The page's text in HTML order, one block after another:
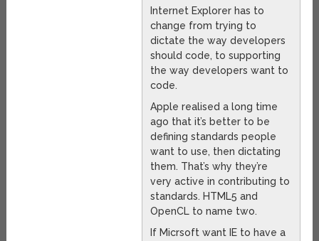
Internet Explorer has to
change from trying to
dictate the way developers
should code, to supporting
the way developers want to
code.
Apple realised a long time
ago that it’s better to be
defining standards people
want to use, then dictating
them. That’s why they’re
very active in contributing to
standards. HTML5 and
OpenCL to name two.
If Micrsoft want IE to have a